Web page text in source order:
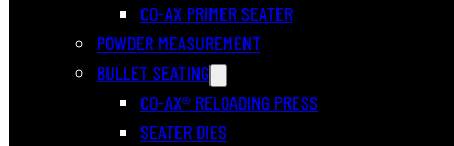
CO-AX PRIMER SEATER
POWDER MEASUREMENT
BULLET SEATING
CO-AX® RELOADING PRESS
SEATER DIES